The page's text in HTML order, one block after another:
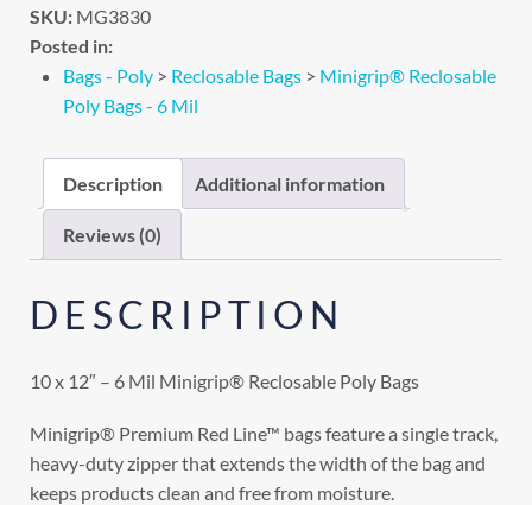
SKU: MG3830
Posted in:
Bags - Poly > Reclosable Bags > Minigrip® Reclosable
Poly Bags - 6 Mil
Description Additional information
Reviews (0)
DESCRIPTION
10 x 12″ – 6 Mil Minigrip® Reclosable Poly Bags
Minigrip® Premium Red Line™ bags feature a single track,
heavy-duty zipper that extends the width of the bag and
keeps products clean and free from moisture.